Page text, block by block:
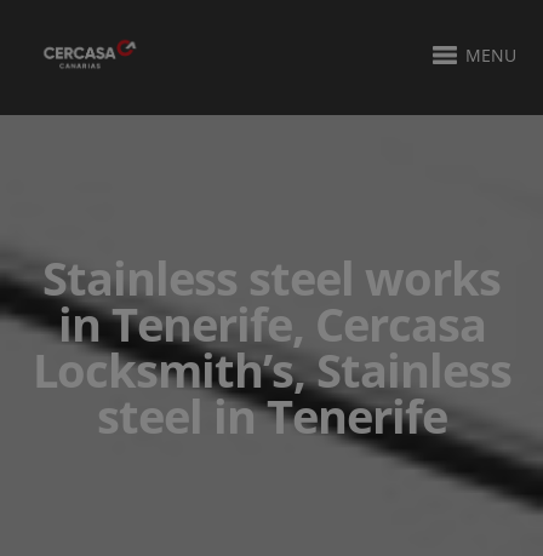
MENU
Stainless steel works
in Tenerife, Cercasa
Locksmith’s, Stainless
steel in Tenerife